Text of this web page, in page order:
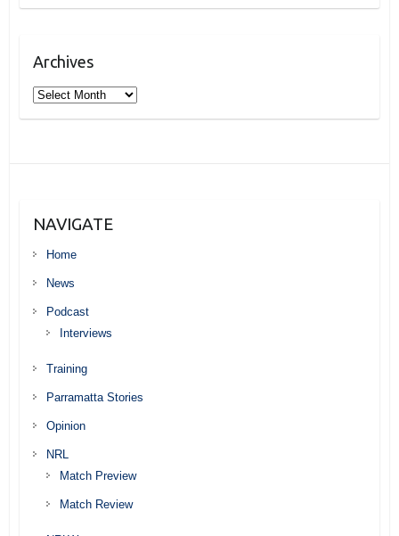
Archives
Archives
NAVIGATE
Home
News
Podcast
Interviews
Training
Parramatta Stories
Opinion
NRL
Match Preview
Match Review